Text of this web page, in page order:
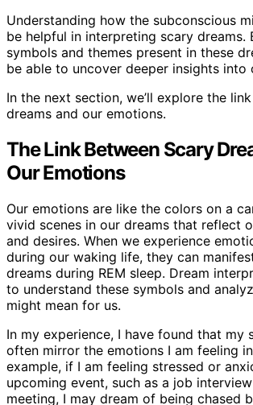
Understanding how the subconscious
be helpful in interpreting scary dreams.
symbols and themes present in these
be able to uncover deeper insights into
In the next section, we’ll explore the
dreams and our emotions.
The Link Between Scary
Our Emotions
Our emotions are like the colors on a
vivid scenes in our dreams that reflect
and desires. When we experience
during our waking life, they can
dreams during REM sleep. Dream
to understand these symbols and
might mean for us.
In my experience, I have found that my
often mirror the emotions I am feeling
example, if I am feeling stressed or
upcoming event, such as a job
meeting, I may dream of being chased